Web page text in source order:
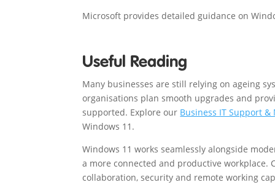
Microsoft provides detailed guidance on
Useful Reading
Many businesses are still relying on ageing
organisations plan smooth upgrades and
supported. Explore our Business IT Support
Windows 11.
Windows 11 works seamlessly alongside
a more connected and productive workplace.
collaboration, security and remote working